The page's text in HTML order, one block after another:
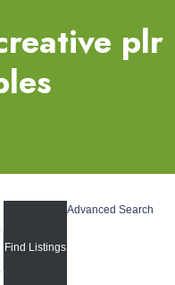
plr
Advanced Search